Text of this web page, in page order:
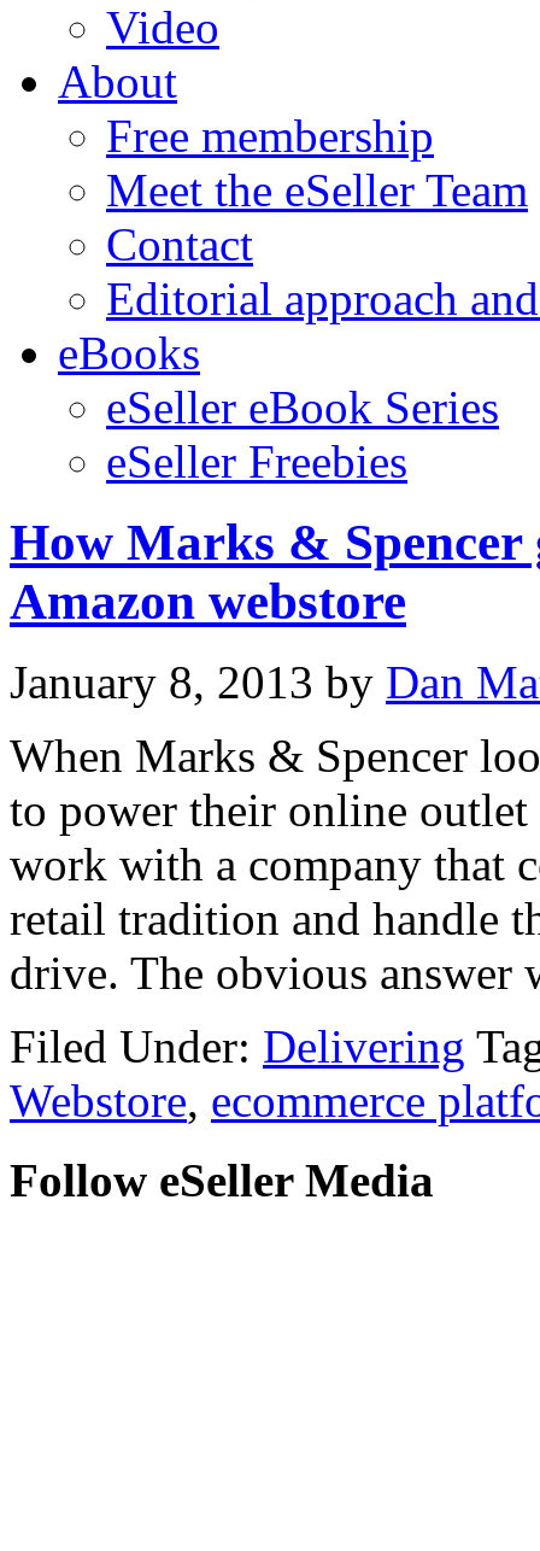
Video
About
Free membership
Meet the eSeller Team
Contact
Editorial approach
eBooks
eSeller eBook Series
eSeller Freebies
How Marks & Spencer
Amazon webstore
January 8, 2013 by Dan
When Marks & Spencer
to power their online outlet
work with a company that
retail tradition and handle
drive. The obvious answer
Filed Under: Delivering
Webstore, ecommerce
Follow eSeller Media